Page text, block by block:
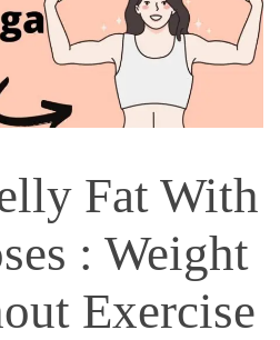
Fat With
: Weight
Exercise